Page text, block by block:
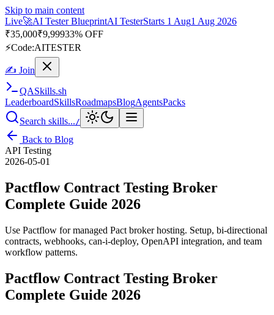
Skip to main content
Live🎭Playwright Automation MasteryPlaywrightStarts 31 Aug
Aug 2026· Tue/Thu/Sat 7:00–8:15 AM IST
Up to 10% OFF
PROMODE
✍ Join
QASkills.sh
Leaderboard Skills Roadmaps BlogAgents
Search skills...
Back to Blog
API Testing
Pactflow Contract Testing Broker
Use Pactflow for managed Pact broker hosting. Setup, bi-directional
contracts, webhooks, can-i-deploy, OpenAPI integration, and team
Pactflow Contract Testing Broker